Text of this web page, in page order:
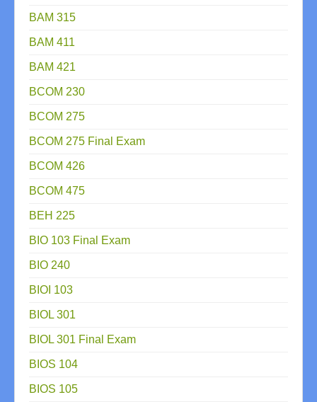
BAM 315
BAM 411
BAM 421
BCOM 230
BCOM 275
BCOM 275 Final Exam
BCOM 426
BCOM 475
BEH 225
BIO 103 Final Exam
BIO 240
BIOI 103
BIOL 301
BIOL 301 Final Exam
BIOS 104
BIOS 105